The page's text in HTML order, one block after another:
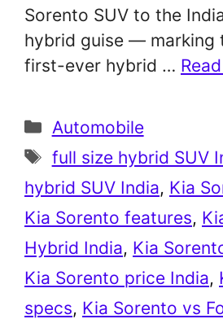
Sorento SUV to the
hybrid guise — marking
first-ever hybrid …
Categories
Automobile
Tags
full size hybrid SUV
hybrid SUV India, Kia
Kia Sorento features,
Hybrid India, Kia
Kia Sorento price India,
specs, Kia Sorento vs